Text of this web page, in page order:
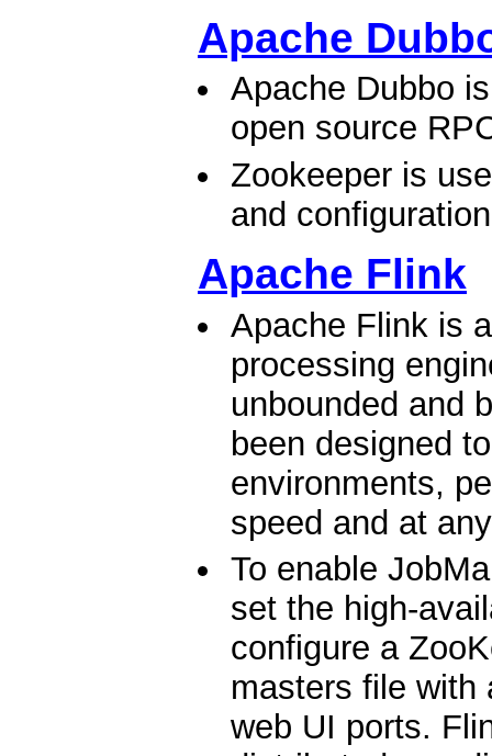
Apache
Apache Dubbo
open source
Zookeeper is
and
Apache Flink
Apache Flink is
processing
unbounded and
been designed
environments,
speed and at
To enable
set the high-
configure a
masters file with
web UI ports.